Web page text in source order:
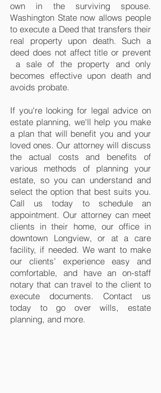
own in the surviving spouse.
Washington State now allows people
to execute a Deed that transfers their
real property upon death. Such a
deed does not affect title or prevent
a sale of the property and only
becomes effective upon death and
avoids probate.
If you're looking for legal advice on
estate planning, we'll help you make
a plan that will benefit you and your
loved ones. Our attorney will discuss
the actual costs and benefits of
various methods of planning your
estate, so you can understand and
select the option that best suits you.
Call us today to schedule an
appointment. Our attorney can meet
clients in their home, our office in
downtown Longview, or at a care
facility, if needed. We want to make
our clients’ experience easy and
comfortable, and have an on-staff
notary that can travel to the client to
execute documents. Contact us
today to go over wills, estate
planning, and more.